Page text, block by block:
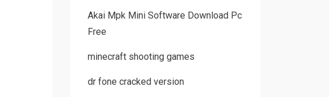
Akai Mpk Mini Software Download Pc
Free
minecraft shooting games
dr fone cracked version